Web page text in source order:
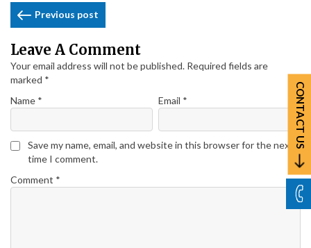
CONTACT US
Post
Navigation
Previous post
Leave A Comment
Your email address will not be published. Required fields are
marked *
Name * Email *
Save my name, email, and website in this browser for the next
time I comment.
Comment *